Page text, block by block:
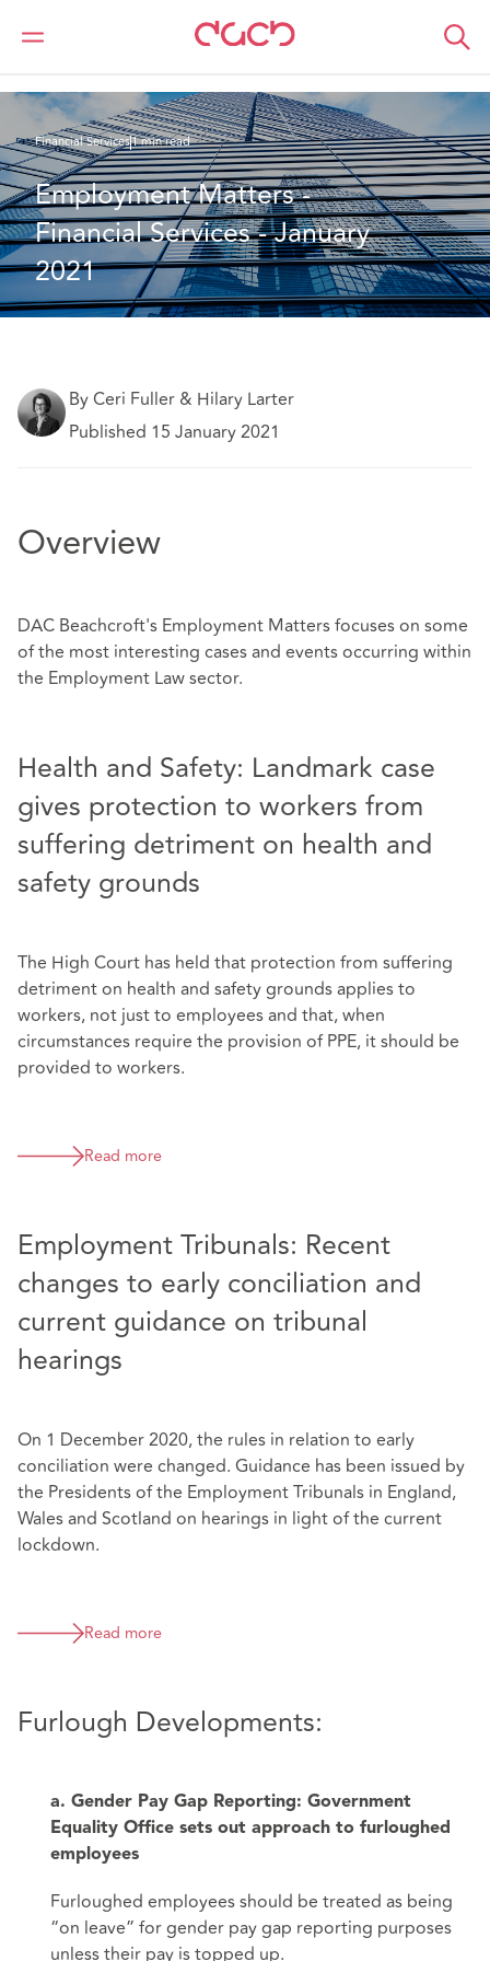
DAC Beachcroft
What we think
Financial Services1 min read
Employment Matters -
Financial Services - January
2021
By Ceri Fuller & Hilary Larter
Published 15 January 2021
Overview
DAC Beachcroft's Employment Matters focuses on some
of the most interesting cases and events occurring within
the Employment Law sector.
Health and Safety: Landmark case
gives protection to workers from
suffering detriment on health and
safety grounds
The High Court has held that protection from suffering
detriment on health and safety grounds applies to
workers, not just to employees and that, when
circumstances require the provision of PPE, it should be
provided to workers.
Read more
Employment Tribunals: Recent
changes to early conciliation and
current guidance on tribunal
hearings
On 1 December 2020, the rules in relation to early
conciliation were changed. Guidance has been issued by
the Presidents of the Employment Tribunals in England,
Wales and Scotland on hearings in light of the current
lockdown.
Read more
Furlough Developments:
a. Gender Pay Gap Reporting: Government
Equality Office sets out approach to furloughed
employees
Furloughed employees should be treated as being
“on leave” for gender pay gap reporting purposes
unless their pay is topped up.